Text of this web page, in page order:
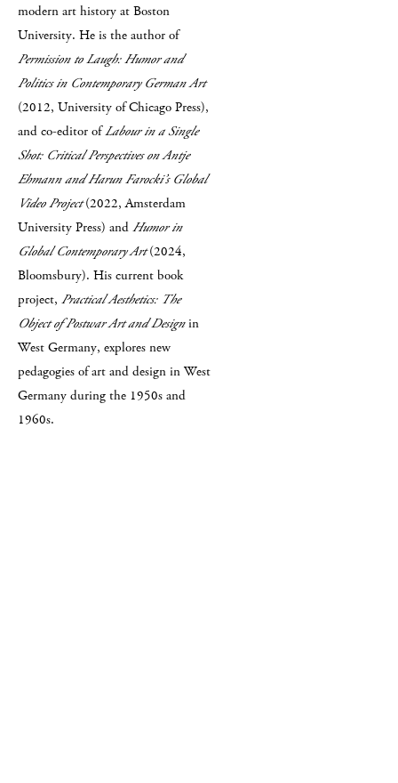
modern art history at Boston
University. He is the author of
Permission to Laugh: Humor and
Politics in Contemporary German Art
(2012, University of Chicago Press),
and co-editor ofLabour in a Single
Shot: Critical Perspectives on Antje
Ehmann and Harun Farocki’s Global
Video Project(2022, Amsterdam
University Press) and Humor in
Global Contemporary Art(2024,
Bloomsbury). His current book
project, Practical Aesthetics: The
Object of Postwar Art and Designin
West Germany, explores new
pedagogies of art and design in West
Germany during the 1950s and
1960s.